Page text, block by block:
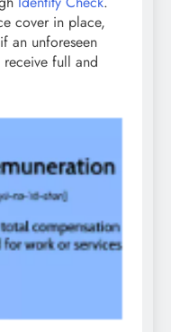
cover in place,
an unforeseen
full and